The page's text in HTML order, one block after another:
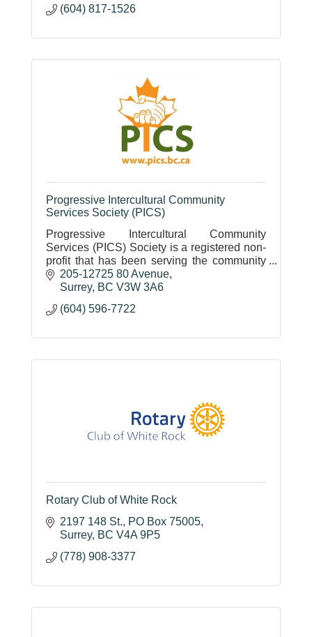
(604) 817-1526
Progressive Intercultural Community
Services Society (PICS)
Progressive Intercultural Community
Services (PICS) Society is a registered non-
profit that has been serving the community
since 1987. Employment, Settlement,
Language, Social, and Housing programs.
205-12725 80 Avenue
Surrey BC V3W 3A6
(604) 596-7722
Rotary Club of White Rock
2197 148 St.
PO Box 75005
Surrey BC V4A 9P5
(778) 908-3377